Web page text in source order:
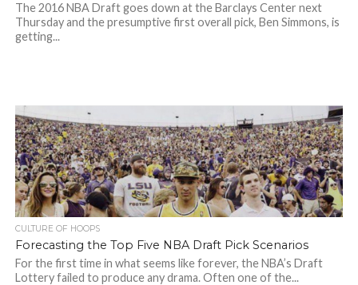
The 2016 NBA Draft goes down at the Barclays Center next
Thursday and the presumptive first overall pick, Ben Simmons, is
getting...
CULTURE OF HOOPS
Forecasting the Top Five NBA Draft Pick Scenarios
For the first time in what seems like forever, the NBA’s Draft
Lottery failed to produce any drama. Often one of the...